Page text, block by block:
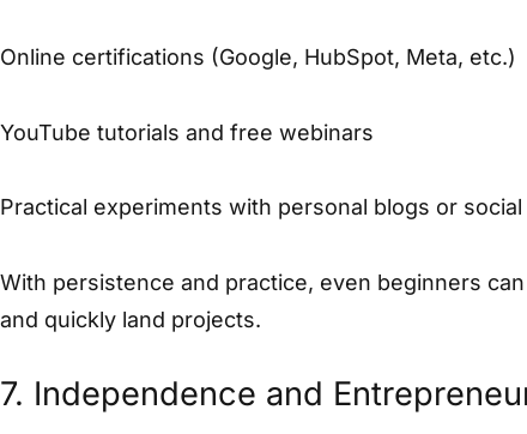
Online certifications (Google, HubSpot, Meta, etc.)
YouTube tutorials and free webinars
Practical experiments with personal blogs or
With persistence and practice, even beginners
and quickly land projects.
7. Independence and